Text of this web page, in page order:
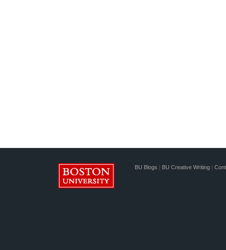
BU Blogs | BU Creative Writing |